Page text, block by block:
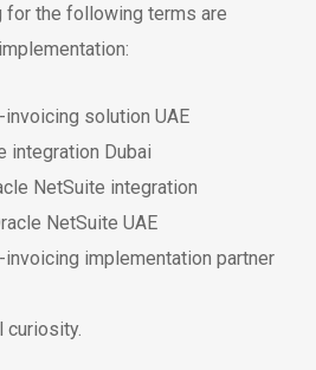
for the following terms are
solution UAE
integration Dubai
NetSuite integration
NetSuite UAE
implementation partner
curiosity.